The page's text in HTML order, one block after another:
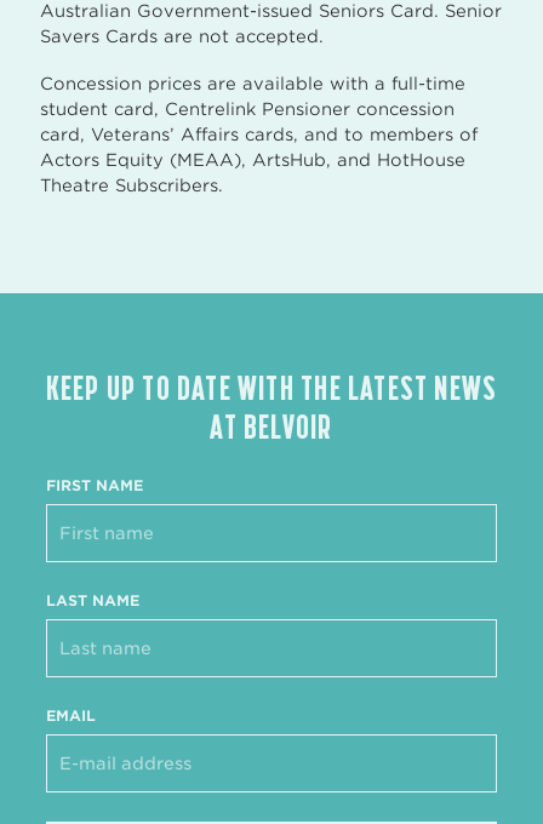
Australian Government-issued Seniors Card. Senior
Savers Cards are not accepted.
Concession prices are available with a full-time
student card, Centrelink Pensioner concession
card, Veterans’ Affairs cards, and to members of
Actors Equity (MEAA), ArtsHub, and HotHouse
Theatre Subscribers.
KEEP UP TO DATE WITH THE LATEST NEWS
AT BELVOIR
FIRST NAME
LAST NAME
EMAIL